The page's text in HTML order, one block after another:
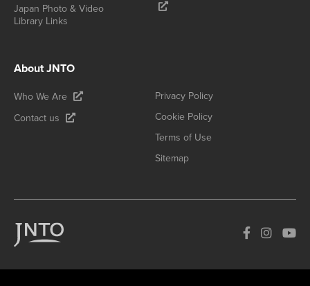
Japan Photo & Video
Library Links
About JNTO
Who We Are
Contact us
Privacy Policy
Cookie Policy
Terms of Use
Sitemap